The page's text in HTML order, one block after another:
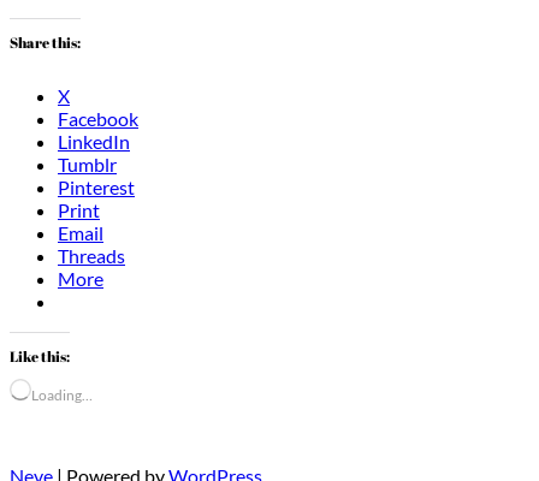
Share this:
X
Facebook
LinkedIn
Tumblr
Pinterest
Print
Email
Threads
More
Like this:
Loading…
Neve | Powered byWordPress